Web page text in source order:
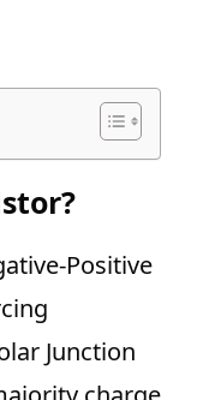
Positive
Junction